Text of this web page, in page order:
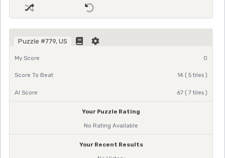
Puzzle #779, US
My Score 0
Score To Beat 14 ( 5 tiles )
AI Score 67 ( 7 tiles )
Your Puzzle Rating
No Rating Available
Your Recent Results